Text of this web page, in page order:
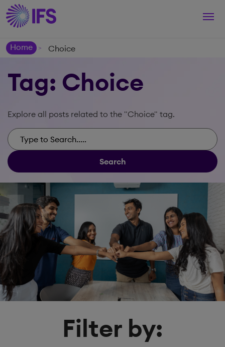
Home
> Choice
Tag: Choice
Explore all posts related to the "Choice" tag.
Search
Filter by: